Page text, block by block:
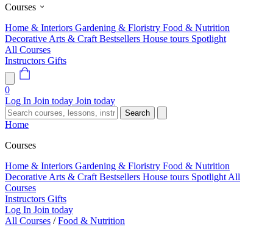
Courses
Home & Interiors Gardening & Floristry Food & Nutrition
Decorative Arts & Craft Bestsellers House tours Spotlight
All Courses
Instructors Gifts
0
Log In Join today Join today
Search
Home
Courses
Home & Interiors Gardening & Floristry Food & Nutrition
Decorative Arts & Craft Bestsellers House tours Spotlight All
Courses
Instructors Gifts
Log In Join today
All Courses / Food & Nutrition